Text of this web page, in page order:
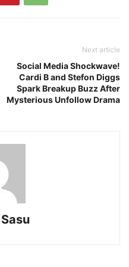
Next article
Social Media Shockwave!
Cardi B and Stefon Diggs
Spark Breakup Buzz After
Mysterious Unfollow Drama